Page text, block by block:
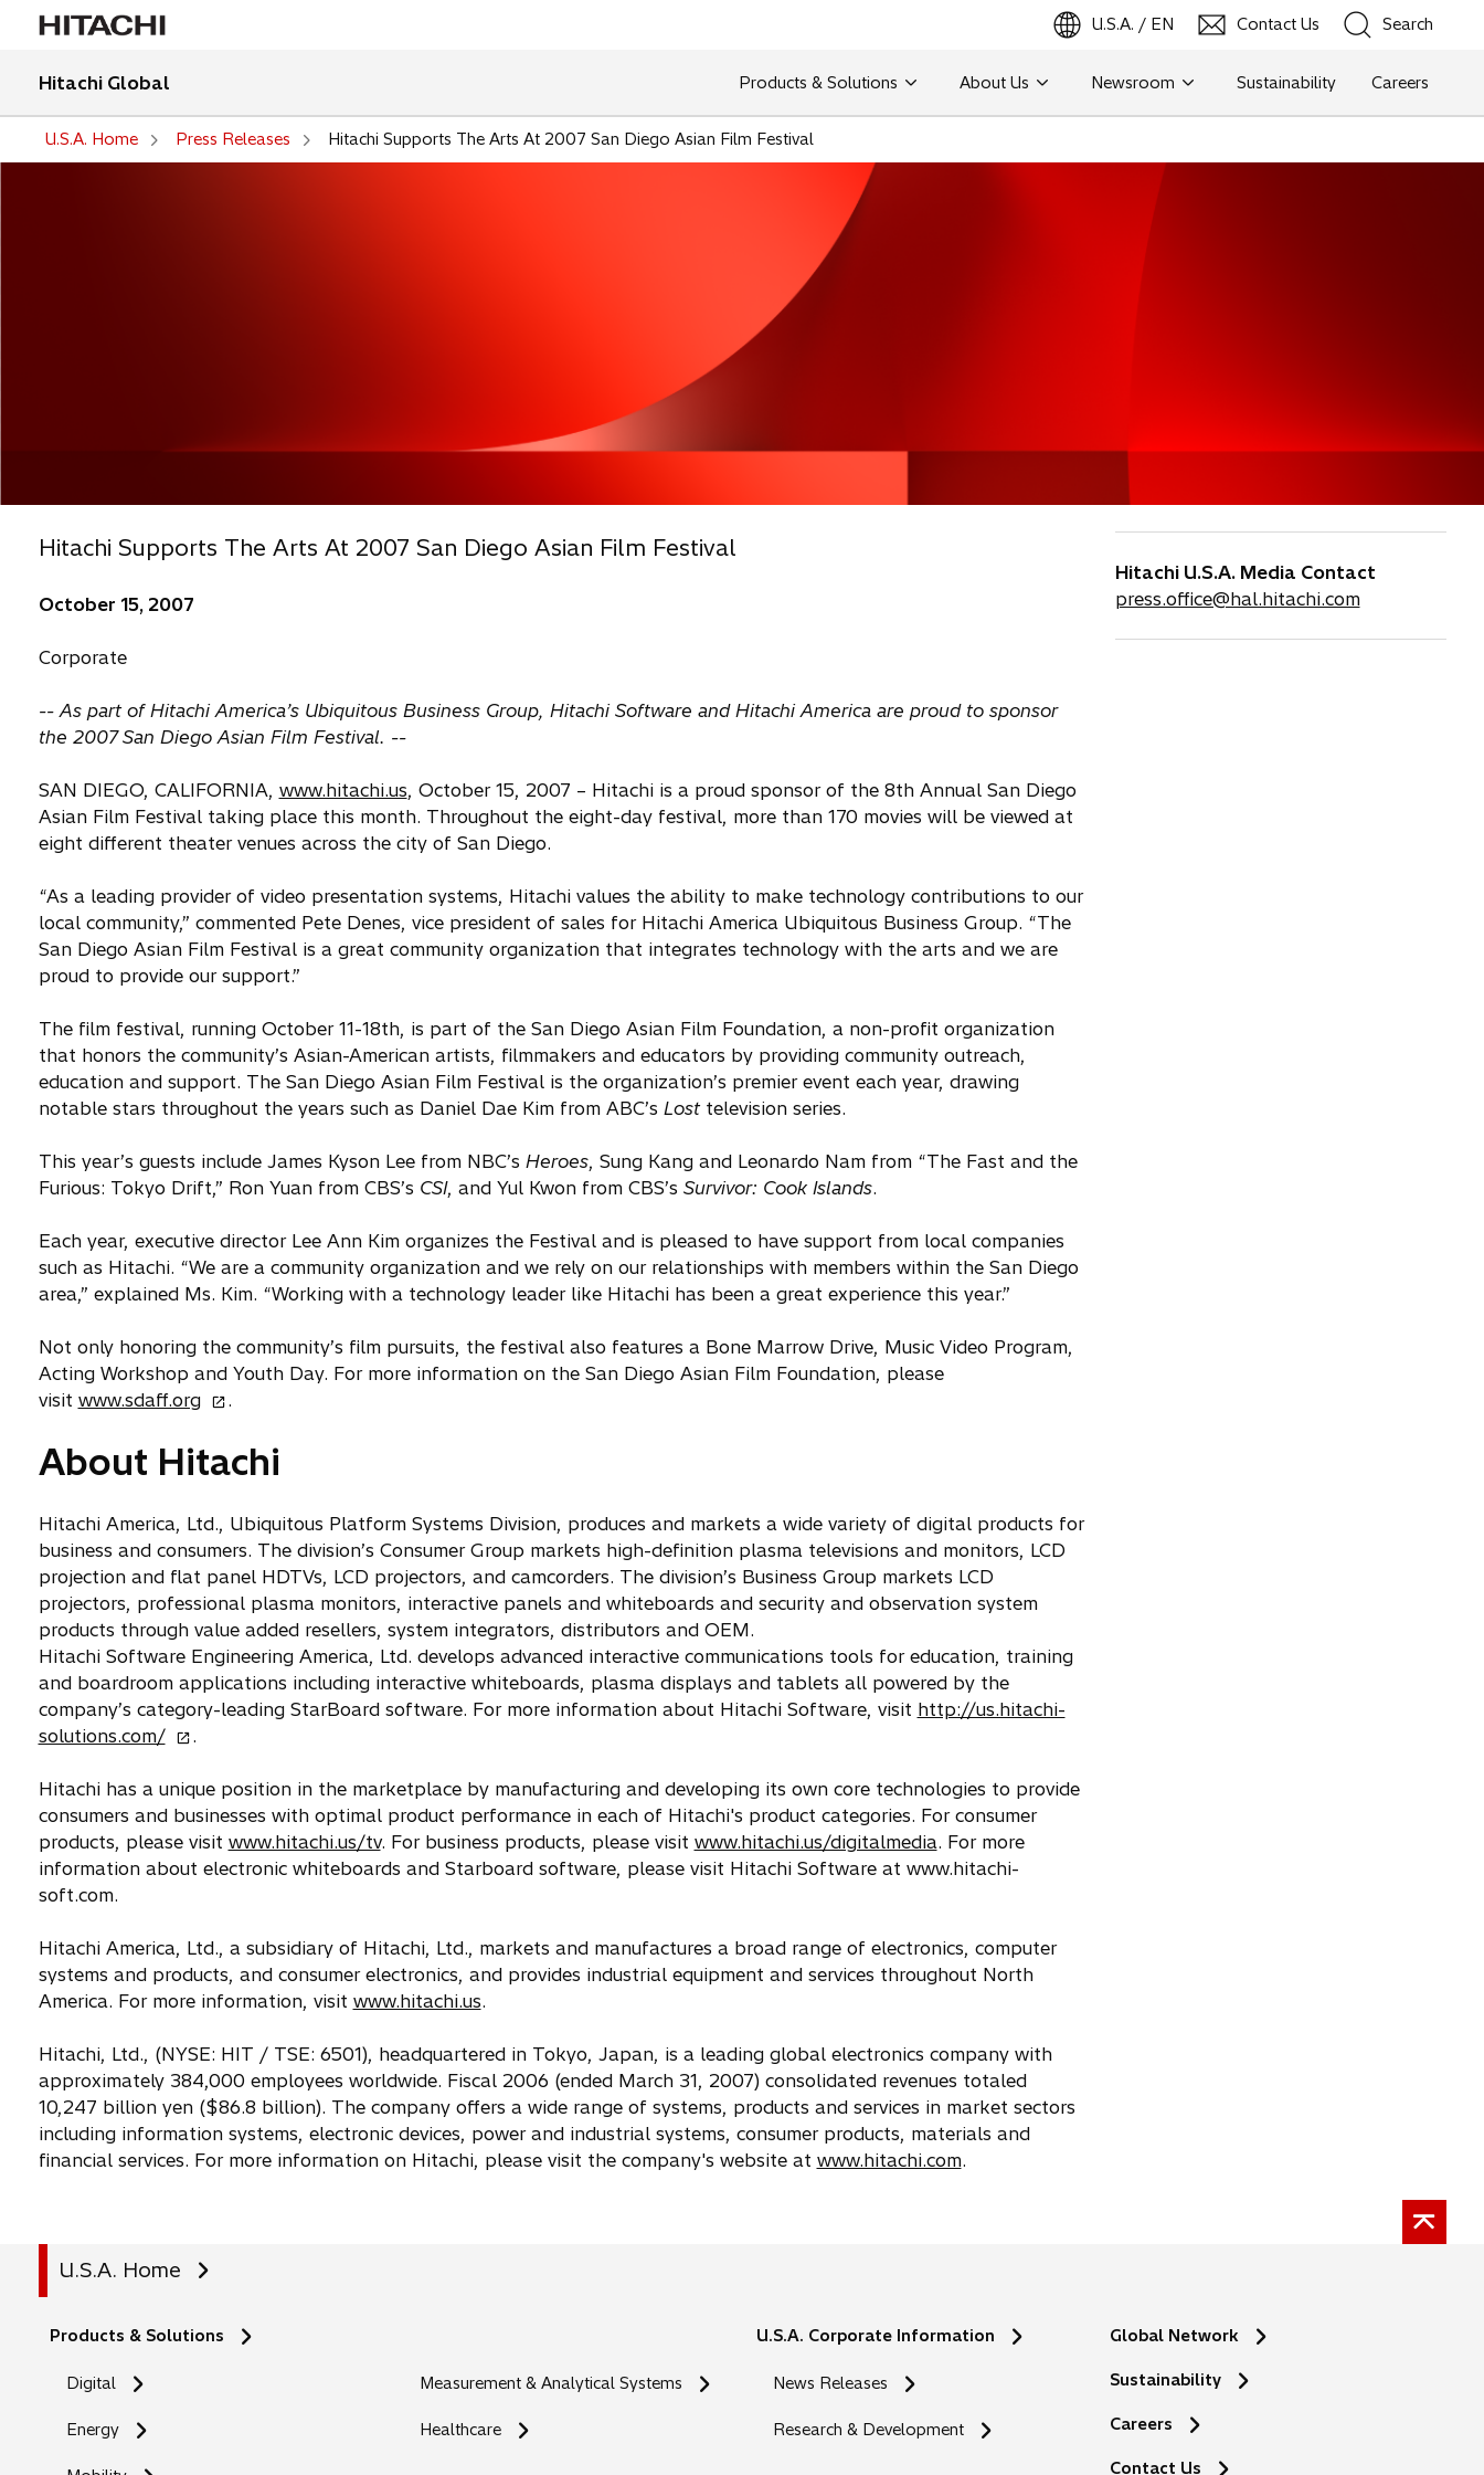
U.S.A. / EN Contact Us Search
Search
Hitachi Global Products & Solutions About Us Newsroom Sustainability Careers
U.S.A. Home Press Releases Hitachi Supports The Arts At 2007 San Diego Asian Film Festival
Hitachi Supports The Arts At 2007 San Diego Asian Film Festival
October 15, 2007
Corporate
-- As part of Hitachi America’s Ubiquitous Business Group, Hitachi Software and Hitachi America are proud to sponsor
the 2007 San Diego Asian Film Festival. --
SAN DIEGO, CALIFORNIA, www.hitachi.us, October 15, 2007 – Hitachi is a proud sponsor of the 8th Annual San Diego
Asian Film Festival taking place this month. Throughout the eight-day festival, more than 170 movies will be viewed at
eight different theater venues across the city of San Diego.
“As a leading provider of video presentation systems, Hitachi values the ability to make technology contributions to our
local community,” commented Pete Denes, vice president of sales for Hitachi America Ubiquitous Business Group. “The
San Diego Asian Film Festival is a great community organization that integrates technology with the arts and we are
proud to provide our support.”
The film festival, running October 11-18th, is part of the San Diego Asian Film Foundation, a non-profit organization
that honors the community’s Asian-American artists, filmmakers and educators by providing community outreach,
education and support. The San Diego Asian Film Festival is the organization’s premier event each year, drawing
notable stars throughout the years such as Daniel Dae Kim from ABC’s Losttelevision series.
This year’s guests include James Kyson Lee from NBC’s Heroes, Sung Kang and Leonardo Nam from “The Fast and the
Furious: Tokyo Drift,” Ron Yuan from CBS’s CSI, and Yul Kwon from CBS’s Survivor: Cook Islands.
Each year, executive director Lee Ann Kim organizes the Festival and is pleased to have support from local companies
such as Hitachi. “We are a community organization and we rely on our relationships with members within the San Diego
area,” explained Ms. Kim. “Working with a technology leader like Hitachi has been a great experience this year.”
Not only honoring the community’s film pursuits, the festival also features a Bone Marrow Drive, Music Video Program,
Acting Workshop and Youth Day. For more information on the San Diego Asian Film Foundation, please
visit www.sdaff.orgo
e
n
i
n
a
n
e
w
t
a
.
About Hitachi
Hitachi America, Ltd., Ubiquitous Platform Systems Division, produces and markets a wide variety of digital products for
business and consumers. The division’s Consumer Group markets high-definition plasma televisions and monitors, LCD
projection and flat panel HDTVs, LCD projectors, and camcorders. The division’s Business Group markets LCD
projectors, professional plasma monitors, interactive panels and whiteboards and security and observation system
products through value added resellers, system integrators, distributors and OEM.
Hitachi Software Engineering America, Ltd. develops advanced interactive communications tools for education, training
and boardroom applications including interactive whiteboards, plasma displays and tablets all powered by the
company’s category-leading StarBoard software. For more information about Hitachi Software, visit http://us.hitachi-
solutions.com/o
e
n
s
i
n
e
w
a
b
.
Hitachi has a unique position in the marketplace by manufacturing and developing its own core technologies to provide
consumers and businesses with optimal product performance in each of Hitachi's product categories. For consumer
products, please visit www.hitachi.us/tv. For business products, please visit www.hitachi.us/digitalmedia. For more
information about electronic whiteboards and Starboard software, please visit Hitachi Software at www.hitachi-
soft.com.
Hitachi America, Ltd., a subsidiary of Hitachi, Ltd., markets and manufactures a broad range of electronics, computer
systems and products, and consumer electronics, and provides industrial equipment and services throughout North
America. For more information, visit www.hitachi.us.
Hitachi, Ltd., (NYSE: HIT / TSE: 6501), headquartered in Tokyo, Japan, is a leading global electronics company with
approximately 384,000 employees worldwide. Fiscal 2006 (ended March 31, 2007) consolidated revenues totaled
10,247 billion yen ($86.8 billion). The company offers a wide range of systems, products and services in market sectors
including information systems, electronic devices, power and industrial systems, consumer products, materials and
financial services. For more information on Hitachi, please visit the company's website at www.hitachi.com.
Hitachi U.S.A. Media Contact
press.office@hal.hitachi.com
U.S.A. Home
Products & Solutions
Digital
Energy
Measurement & Analytical Systems
Healthcare
U.S.A. Corporate Information
News Releases
Research & Development
Global Network
Sustainability
Careers
Contact Us